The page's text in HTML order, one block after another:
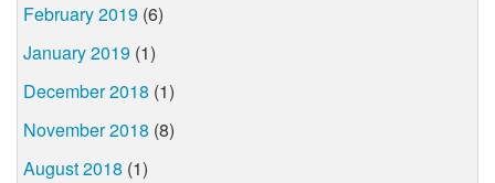
February 2019 (6)
January 2019 (1)
December 2018 (1)
November 2018 (8)
August 2018 (1)